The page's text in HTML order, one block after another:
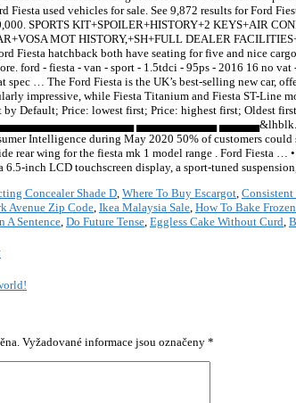
Fiesta used vehicles for sale. See 9,872 results for Ford
SPORTS KIT+SPOILER+HISTORY+2 KEYS+AIR
MOT HISTORY,+SH+FULL DEALER
Fiesta hatchback both have seating for five and nice
ford - fiesta - van - sport - 1.5tdci - 95ps - 2016 16
spec … The Ford Fiesta is the UK’s best-selling new car,
impressive, while Fiesta Titanium and Fiesta ST-Line
Default; Price: lowest first; Price: highest first; Oldest
▄▄▄▄▄▄▄▄▄▄ ▄▄▄▄▄&lhblk.
Intelligence during May 2020 50% of customers
rear wing for the fiesta mk 1 model range . Ford Fiesta
inch LCD touchscreen display, a sport-tuned
Concealer Shade D, Where To Buy Escargot,
Avenue Zip Code, Ikea Malaysia Sale, How To Bake
A Sentence, Do Future Tense, Eggless Cake Without Curd,
Vyžadované informace jsou označeny *